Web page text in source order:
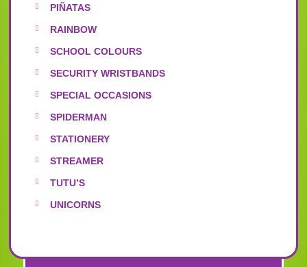
PIÑATAS
RAINBOW
SCHOOL COLOURS
SECURITY WRISTBANDS
SPECIAL OCCASIONS
SPIDERMAN
STATIONERY
STREAMER
TUTU’S
UNICORNS